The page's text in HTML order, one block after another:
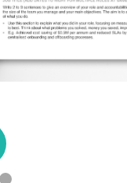
of 3.